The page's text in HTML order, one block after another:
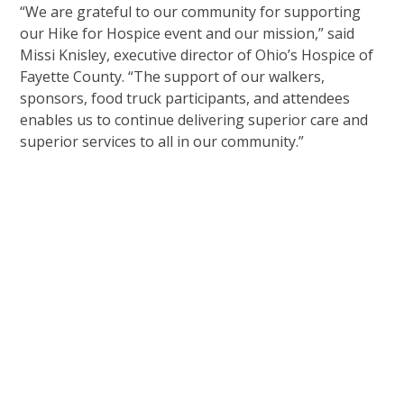
“We are grateful to our community for supporting
our Hike for Hospice event and our mission,” said
Missi Knisley, executive director of Ohio’s Hospice of
Fayette County. “The support of our walkers,
sponsors, food truck participants, and attendees
enables us to continue delivering superior care and
superior services to all in our community.”